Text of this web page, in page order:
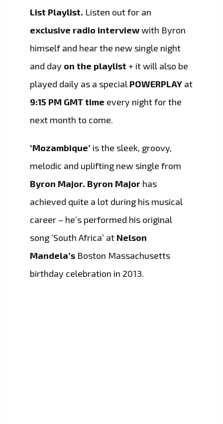
List Playlist. Listen out for an
exclusive radio interviewwith Byron
himself and hear the new single night
and day on the playlist + it will also be
played daily as a special POWERPLAY at
9:15 PM GMT time every night for the
next month to come.
‘Mozambique’ is the sleek, groovy,
melodic and uplifting new single from
Byron Major. Byron Major has
achieved quite a lot during his musical
career – he’s performed his original
song ‘South Africa’ at Nelson
Mandela’s Boston Massachusetts
birthday celebration in 2013.